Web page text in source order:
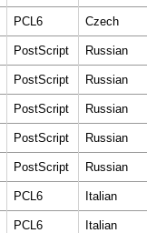
PCL6 Czech
PostScript Russian
PostScript Russian
PostScript Russian
PostScript Russian
PostScript Russian
PCL6 Italian
PCL6 Italian